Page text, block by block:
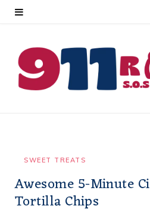
SWEET TREATS
Awesome 5-Minute
Tortilla Chips